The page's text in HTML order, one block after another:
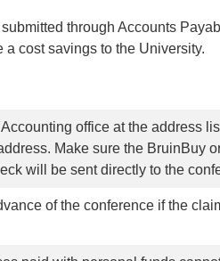
through Accounts
cost savings to the University.
office at the address
Make sure the BruinBuy
will be sent directly to the
of the conference if the